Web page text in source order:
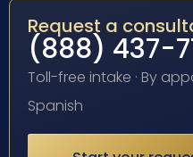
Request a
(888) 437-
Toll-free intake · By
Spanish